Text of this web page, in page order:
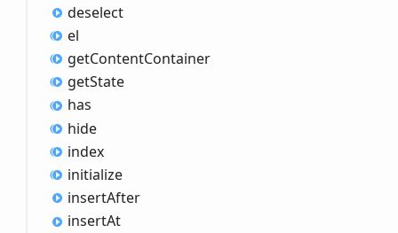
deselect
el
getContentContainer
getState
has
hide
index
initialize
insertAfter
insertAt